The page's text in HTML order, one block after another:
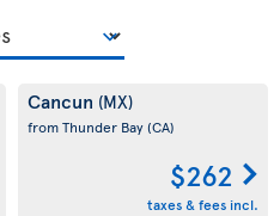
Cancun (MX)
from Thunder Bay(CA)
$262
taxes & fees incl.